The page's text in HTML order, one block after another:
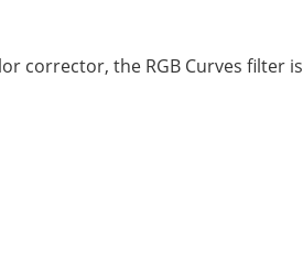
corrector, the RGB Curves filter